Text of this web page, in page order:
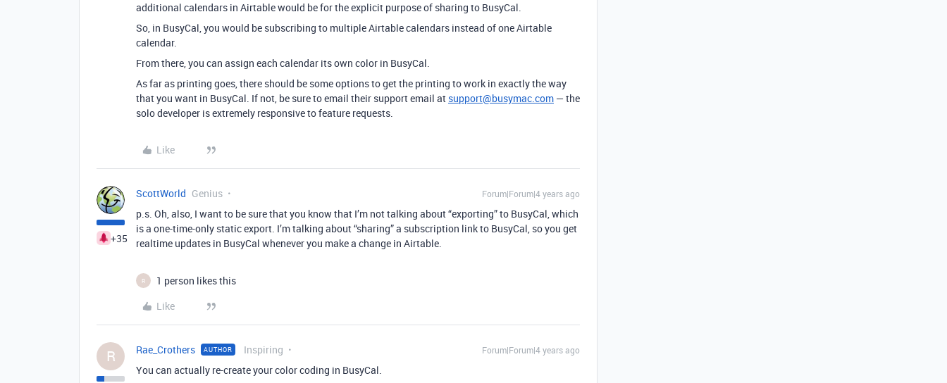
additional calendars in Airtable would be for the explicit purpose of sharing to BusyCal.
So, in BusyCal, you would be subscribing to multiple Airtable calendars instead of one Airtable
calendar.
From there, you can assign each calendar its own color in BusyCal.
As far as printing goes, there should be some options to get the printing to work in exactly the way
that you want in BusyCal. If not, be sure to email their support email at support@busymac.com — the
solo developer is extremely responsive to feature requests.
Like
+35
ScottWorld Genius Forum|Forum|4 years ago
p.s. Oh, also, I want to be sure that you know that I’m not talking about “exporting” to BusyCal, which
is a one-time-only static export. I’m talking about “sharing” a subscription link to BusyCal, so you get
realtime updates in BusyCal whenever you make a change in Airtable.
R
1 person likes this
Like
R Rae_Crothers AUTHOR Inspiring Forum|Forum|4 years ago
You can actually re-create your color coding in BusyCal.